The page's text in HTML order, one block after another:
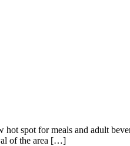
spot for meals and adult
of the area […]